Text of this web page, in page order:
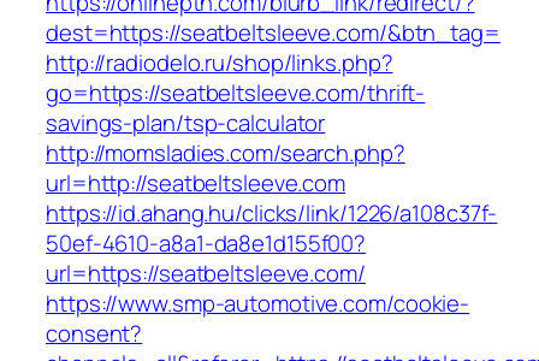
dest=https://seatbeltsleeve.com/&btn_tag=
http://radiodelo.ru/shop/links.php?
go=https://seatbeltsleeve.com/thrift-
savings-plan/tsp-calculator
http://momsladies.com/search.php?
url=http://seatbeltsleeve.com
https://id.ahang.hu/clicks/link/1226/a108c37f-
50ef-4610-a8a1-da8e1d155f00?
url=https://seatbeltsleeve.com/
https://www.smp-automotive.com/cookie-
consent?